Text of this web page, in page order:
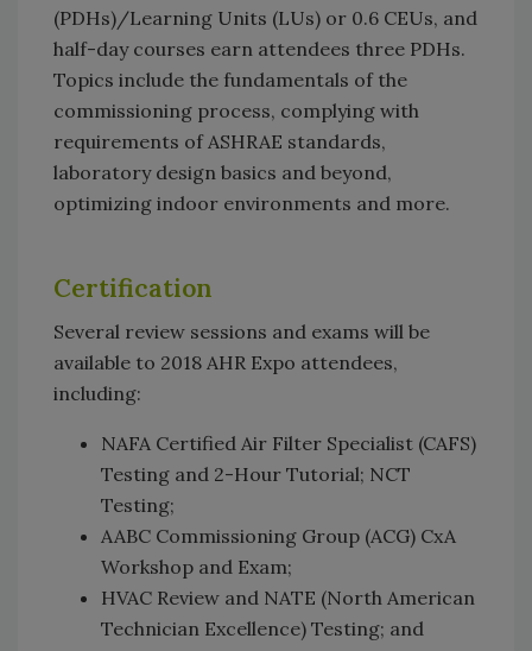
(PDHs)/Learning Units (LUs) or 0.6 CEUs, and
half-day courses earn attendees three PDHs.
Topics include the fundamentals of the
commissioning process, complying with
requirements of ASHRAE standards,
laboratory design basics and beyond,
optimizing indoor environments and more.
Certification
Several review sessions and exams will be
available to 2018 AHR Expo attendees,
including:
NAFA Certified Air Filter Specialist (CAFS)
Testing and 2-Hour Tutorial; NCT
Testing;
AABC Commissioning Group (ACG) CxA
Workshop and Exam;
HVAC Review and NATE (North American
Technician Excellence) Testing; and